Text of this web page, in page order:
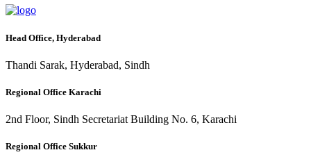
Head Office, Hyderabad
Thandi Sarak, Hyderabad, Sindh
Regional Office Karachi
2nd Floor, Sindh Secretariat Building No. 6, Karachi
Regional Office Sukkur